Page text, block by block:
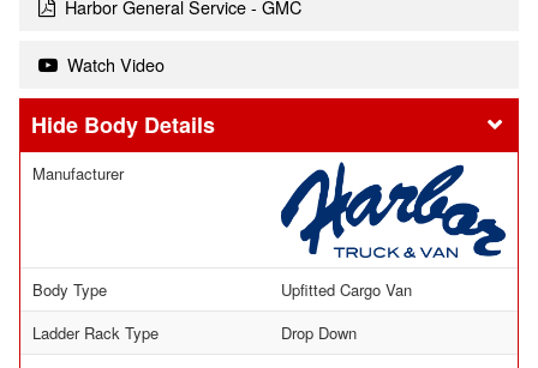
Harbor General Service - GMC
Watch Video
Body Details
Manufacturer
Body Type
Upfitted Cargo Van
Ladder Rack Type
Drop Down